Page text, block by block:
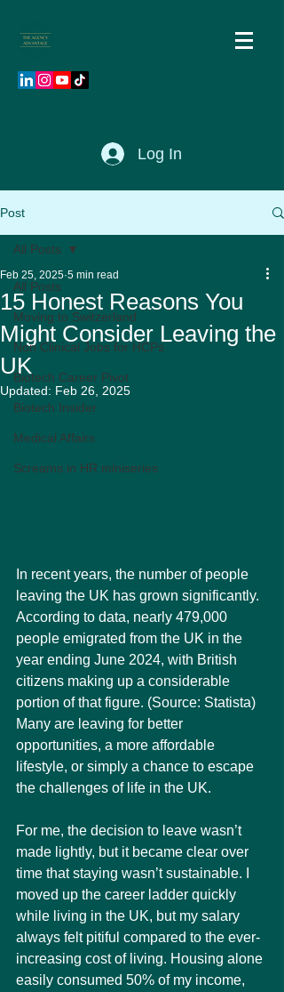
Log In
Post
All Posts
Moving to Switzerland
Non Clinical Jobs for HCPs
Biotech Career Pivot
Biotech Insider
Medical Affairs
Screams in HR miniseries
All Posts
15 Honest Reasons You
Might Consider Leaving the
UK
Feb 25, 2025 5 min read
Updated: Feb 26, 2025
In recent years, the number of people
leaving the UK has grown significantly.
According to data, nearly 479,000
people emigrated from the UK in the
year ending June 2024, with British
citizens making up a considerable
portion of that figure. (Source: Statista)
Many are leaving for better
opportunities, a more affordable
lifestyle, or simply a chance to escape
the challenges of life in the UK.
For me, the decision to leave wasn’t
made lightly, but it became clear over
time that staying wasn’t sustainable. I
moved up the career ladder quickly
while living in the UK, but my salary
always felt pitiful compared to the ever-
increasing cost of living. Housing alone
easily consumed 50% of my income,